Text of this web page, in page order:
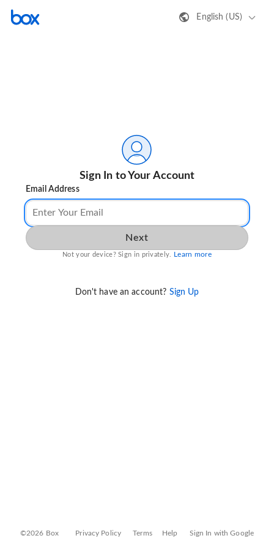
English (US)
Sign In to Your Account
Email Address
Next
Not your device? Sign in privately. Learn more
Don't have an account? Sign Up
©2026 Box Privacy Policy Terms Help Sign In with Google